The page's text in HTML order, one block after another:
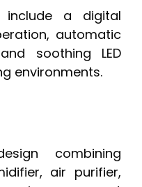
include a digital
automatic
soothing LED
environments.
combining
air purifier,